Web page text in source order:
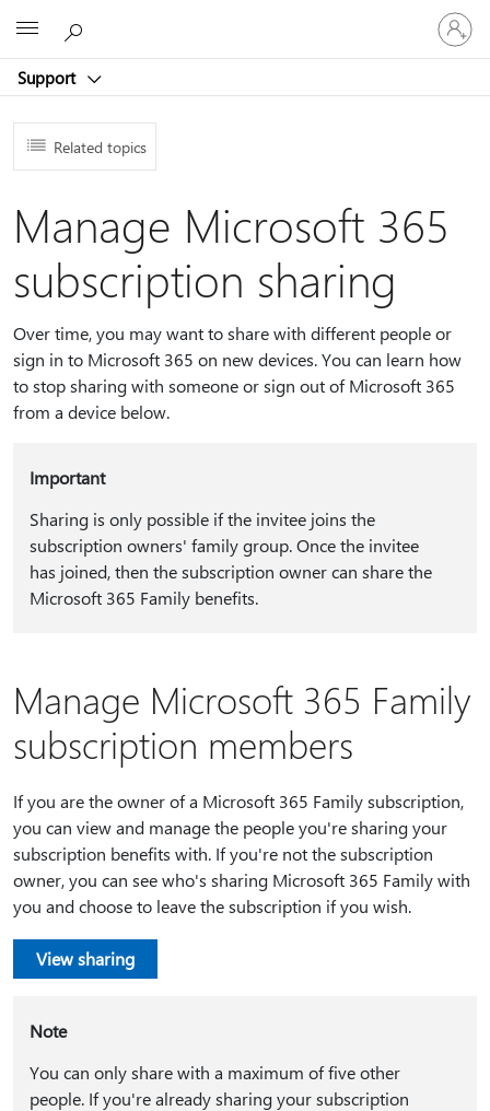
Support
Sign
in
to
account
Related topics
Manage Microsoft 365
subscription sharing
Over time, you may want to share with different people or
sign in to Microsoft 365 on new devices. You can learn how
to stop sharing with someone or sign out of Microsoft 365
from a device below.
Important
Sharing is only possible if the invitee joins the
subscription owners' family group. Once the invitee
has joined, then the subscription owner can share the
Microsoft 365 Family benefits.
Manage Microsoft 365 Family
subscription members
If you are the owner of a Microsoft 365 Family subscription,
you can view and manage the people you're sharing your
subscription benefits with. If you're not the subscription
owner, you can see who's sharing Microsoft 365 Family with
you and choose to leave the subscription if you wish.
View sharing
Note
You can only share with a maximum of five other
people. If you're already sharing your subscription